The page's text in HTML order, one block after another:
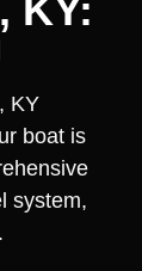
KY:
KY
boat is
system,